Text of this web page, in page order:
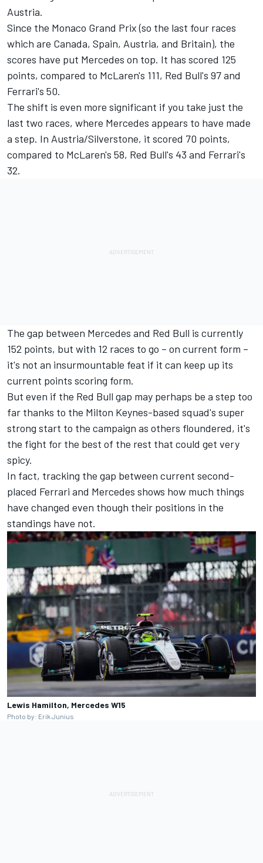
Austria.
Since the Monaco Grand Prix (so the last four races
which are Canada, Spain, Austria, and Britain), the
scores have put Mercedes on top. It has scored 125
points, compared to McLaren's 111, Red Bull's 97 and
Ferrari's 50.
The shift is even more significant if you take just the
last two races, where Mercedes appears to have made
a step. In Austria/Silverstone, it scored 70 points,
compared to McLaren's 58, Red Bull's 43 and Ferrari's
32.
The gap between Mercedes and Red Bull is currently
152 points, but with 12 races to go – on current form –
it's not an insurmountable feat if it can keep up its
current points scoring form.
But even if the Red Bull gap may perhaps be a step too
far thanks to the Milton Keynes-based squad's super
strong start to the campaign as others floundered, it's
the fight for the best of the rest that could get very
spicy.
In fact, tracking the gap between current second-
placed Ferrari and Mercedes shows how much things
have changed even though their positions in the
standings have not.
Lewis Hamilton, Mercedes W15
Photo by: Erik Junius